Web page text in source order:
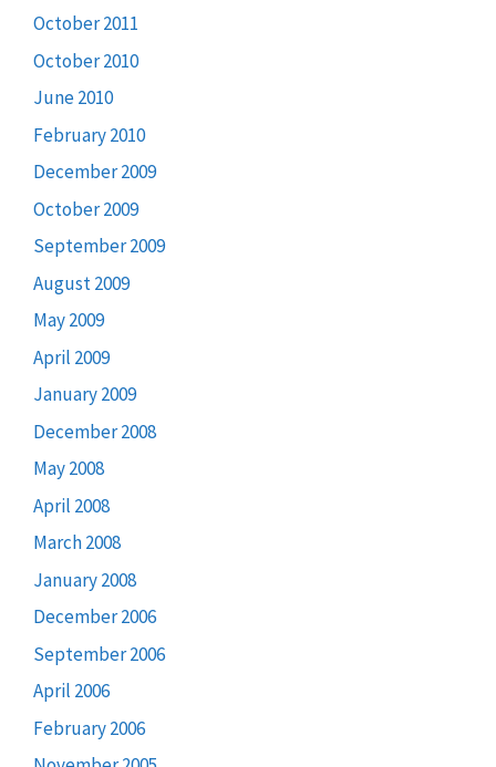
October 2011
October 2010
June 2010
February 2010
December 2009
October 2009
September 2009
August 2009
May 2009
April 2009
January 2009
December 2008
May 2008
April 2008
March 2008
January 2008
December 2006
September 2006
April 2006
February 2006